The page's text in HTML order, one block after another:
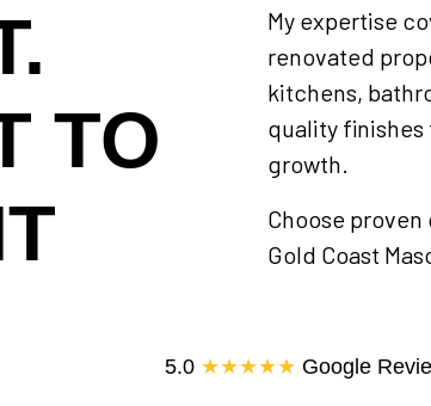
TO
My expertise
renovated
kitchens,
quality finishes
growth.
Choose
Gold Coast
5.0 ★★★★★ Google